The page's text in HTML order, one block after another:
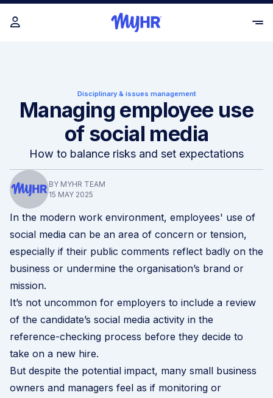
Disciplinary & issues management
Managing employee use
of social media
How to balance risks and set expectations
BY MYHR TEAM
15 MAY 2025
In the modern work environment, employees' use of
social media can be an area of concern or tension,
especially if their public comments reflect badly on the
business or undermine the organisation’s brand or
mission.
It’s not uncommon for employers to include a review
of the candidate’s social media activity in the
reference-checking process before they decide to
take on a new hire.
But despite the potential impact, many small business
owners and managers feel as if monitoring or